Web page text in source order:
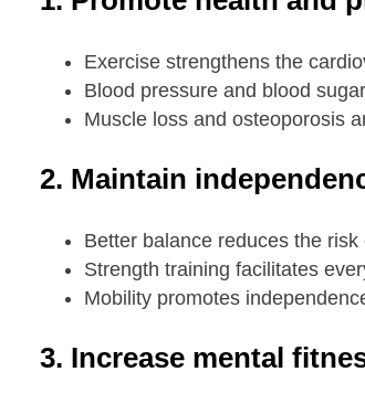
Exercise strengthens the
Blood pressure and blood
Muscle loss and osteoporosis
2. Maintain
Better balance reduces the risk
Strength training facilitates
Mobility promotes
3. Increase mental